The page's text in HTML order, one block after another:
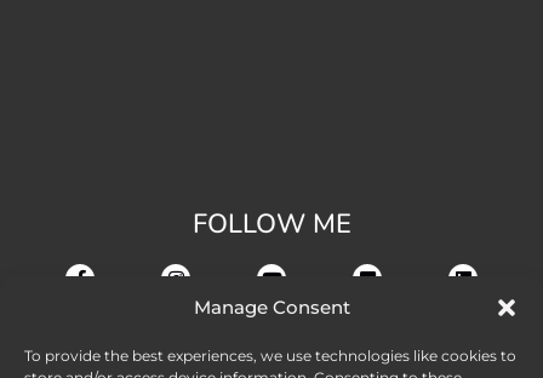
Manage Consent
To provide the best experiences, we use technologies like cookies to
FOLLOW ME